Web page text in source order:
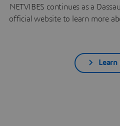
NETVIBES continues as a
official website to learn more